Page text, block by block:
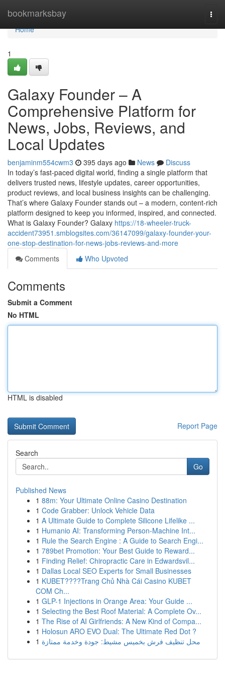
bookmarksbay
Home
Home
1
Galaxy Founder – A
Comprehensive Platform for
News, Jobs, Reviews, and
Local Updates
benjaminm554cwm3 395 days ago News
Discuss
In today’s fast-paced digital world, finding a single platform that
delivers trusted news, lifestyle updates, career opportunities,
product reviews, and local business insights can be challenging.
That’s where Galaxy Founder stands out – a modern, content-rich
platform designed to keep you informed, inspired, and connected.
What is Galaxy Founder? Galaxy https://18-wheeler-truck-
accident73951.smblogsites.com/36147099/galaxy-founder-your-
one-stop-destination-for-news-jobs-reviews-and-more
Comments
Who Upvoted
Comments
Submit a Comment
No HTML
HTML is disabled
Report Page
Search
Go
Published News
1 88m: Your Ultimate Online Casino Destination
1 Code Grabber: Unlock Vehicle Data
1 A Ultimate Guide to Complete Silicone Lifelike ...
1 Humanio AI: Transforming Person-Machine Int...
1 Rule the Search Engine : A Guide to Search Engi...
1 789bet Promotion: Your Best Guide to Reward...
1 Finding Relief: Chiropractic Care in Edwardsvil...
1 Dallas Local SEO Experts for Small Businesses
1 KUBET????️Trang Chủ Nhà Cái Casino KUBET
COM Ch...
1 GLP-1 Injections in Orange Area: Your Guide ...
1 Selecting the Best Roof Material: A Complete Ov...
1 The Rise of AI Girlfriends: A New Kind of Compa...
1 Holosun ARO EVO Dual: The Ultimate Red Dot ?
1 محل تنظيف فرش بخميس مشيط: جودة وخدمة ممتازة